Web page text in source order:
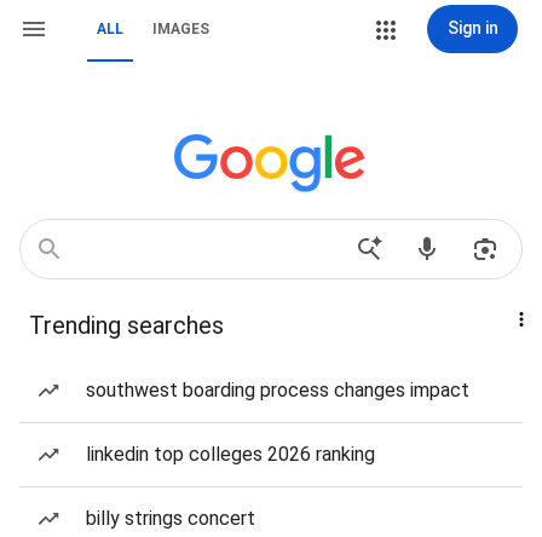
ALL IMAGES Sign in
Trending searches
southwest boarding process changes impact
linkedin top colleges 2026 ranking
billy strings concert